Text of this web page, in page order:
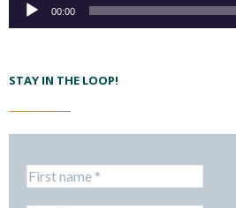
00:00
STAY IN THE LOOP!